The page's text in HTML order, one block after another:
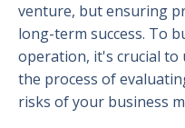
venture, but ensuring
long-term success. To
operation, it's crucial
the process of
risks of your business